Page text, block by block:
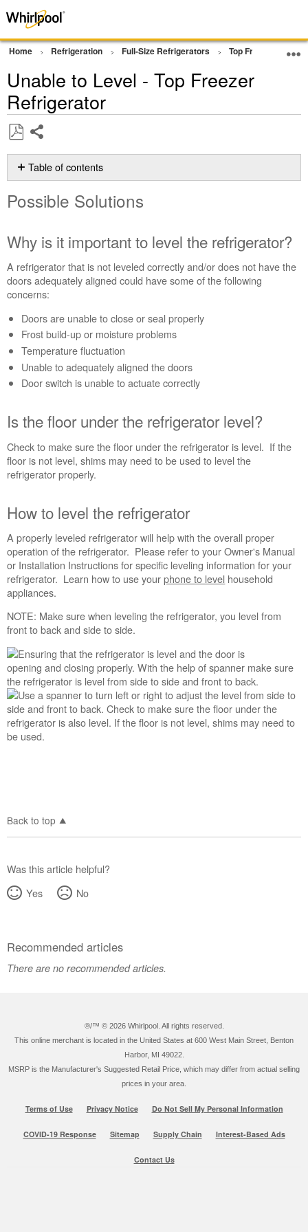
Home Refrigeration Full-Size Refrigerators Top Freezer
Unable to Level - Top Freezer
Refrigerator
as
PDF
Table of contents
Solutions
it
important
to
level
the
refrigerator?
Is
the
floor
under
the
level?
How
to
level
the
refrigerator
Possible Solutions
Why is it important to level the refrigerator?
A refrigerator that is not leveled correctly and/or does not have the
doors adequately aligned could have some of the following
concerns:
Doors are unable to close or seal properly
Frost build-up or moisture problems
Temperature fluctuation
Unable to adequately aligned the doors
Door switch is unable to actuate correctly
Is the floor under the refrigerator level?
Check to make sure the floor under the refrigerator is level. If the
floor is not level, shims may need to be used to level the
refrigerator properly.
How to level the refrigerator
A properly leveled refrigerator will help with the overall proper
operation of the refrigerator. Please refer to your Owner's Manual
or Installation Instructions for specific leveling information for your
refrigerator. Learn how to use yourphone to level household
appliances.
NOTE: Make sure when leveling the refrigerator, you level from
front to back and side to side.
Back to top
Was this article helpful?
Yes
No
Recommended articles
There are no recommended articles.
®/™ © 2026 Whirlpool. All rights reserved.
This online merchant is located in the United States at 600 West Main Street, Benton
Harbor, MI 49022.
MSRP is the Manufacturer's Suggested Retail Price, which may differ from actual selling
prices in your area.
Terms of Use Privacy Notice Do Not Sell My Personal Information
COVID-19 Response Sitemap Supply Chain Interest-Based Ads
Contact Us